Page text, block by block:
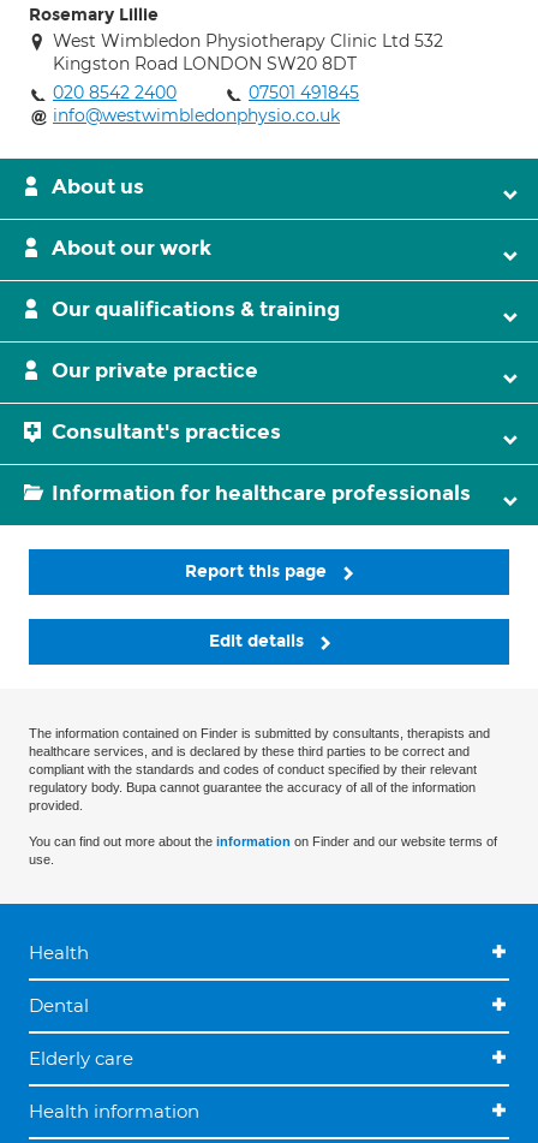
Rosemary Lillie
West Wimbledon Physiotherapy Clinic Ltd 532
Kingston Road LONDON SW20 8DT
020 8542 2400
07501 491845
info@westwimbledonphysio.co.uk
About us
About our work
Our qualifications & training
Our private practice
Consultant's practices
Information for healthcare professionals
Report this page
Edit details
The information contained on Finder is submitted by consultants, therapists and
healthcare services, and is declared by these third parties to be correct and
compliant with the standards and codes of conduct specified by their relevant
regulatory body. Bupa cannot guarantee the accuracy of all of the information
provided.
You can find out more about the information on Finder and our website terms of
use.
Health
Dental
Elderly care
Health information